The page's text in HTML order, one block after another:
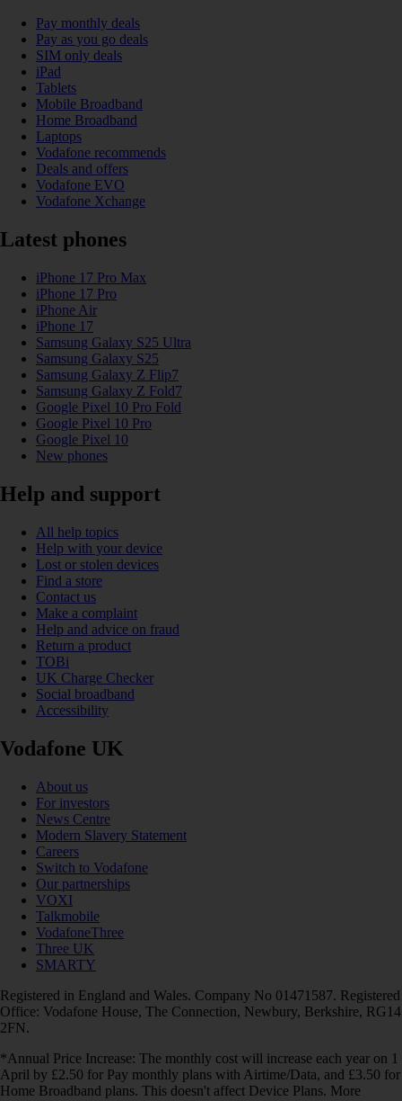
Pay monthly deals
Pay as you go deals
SIM only deals
iPad
Tablets
Mobile Broadband
Home Broadband
Laptops
Vodafone recommends
Deals and offers
Vodafone EVO
Vodafone Xchange
Latest phones
iPhone 17 Pro Max
iPhone 17 Pro
iPhone Air
iPhone 17
Samsung Galaxy S25 Ultra
Samsung Galaxy S25
Samsung Galaxy Z Flip7
Samsung Galaxy Z Fold7
Google Pixel 10 Pro Fold
Google Pixel 10 Pro
Google Pixel 10
New phones
Help and support
All help topics
Help with your device
Lost or stolen devices
Find a store
Contact us
Make a complaint
Help and advice on fraud
Return a product
TOBi
UK Charge Checker
Social broadband
Accessibility
Vodafone UK
About us
For investors
News Centre
Modern Slavery Statement
Careers
Switch to Vodafone
Our partnerships
VOXI
Talkmobile
VodafoneThree
Three UK
SMARTY
Registered in England and Wales. Company No 01471587. Registered
Office: Vodafone House, The Connection, Newbury, Berkshire, RG14
2FN.
*Annual Price Increase: The monthly cost will increase each year on 1
April by £2.50 for Pay monthly plans with Airtime/Data, and £3.50 for
Home Broadband plans. This doesn't affect Device Plans. More